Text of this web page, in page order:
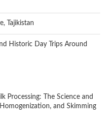
Tajikistan
Historic Day Trips Around
Processing: The Science and
and Skimming